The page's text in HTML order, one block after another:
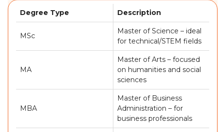
Degree Type Description
MSc
Master of Science – ideal
for technical/STEM fields
MA
Master of Arts – focused
on humanities and social
sciences
MBA
Master of Business
Administration – for
business professionals